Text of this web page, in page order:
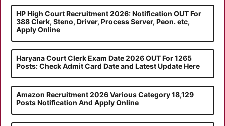
HP High Court Recruitment 2026: Notification OUT For
388 Clerk, Steno, Driver, Process Server, Peon. etc,
Apply Online
Haryana Court Clerk Exam Date 2026 OUT For 1265
Posts: Check Admit Card Date and Latest Update Here
Amazon Recruitment 2026 Various Category 18,129
Posts Notification And Apply Online